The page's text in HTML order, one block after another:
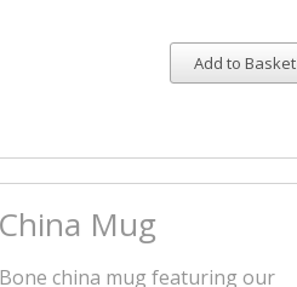
Add to Basket
Mug
china mug featuring our